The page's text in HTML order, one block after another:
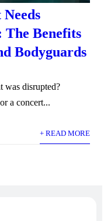
The Benefits
Bodyguards
was disrupted?
a concert...
+ READ MORE